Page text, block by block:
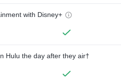
with Disney+
Hulu the day after they air†